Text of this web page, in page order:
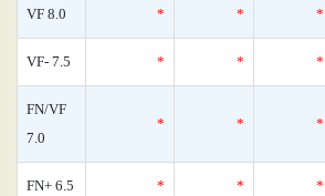
VF 8.0 * * *
VF- 7.5 * * *
FN/VF
7.0
* * *
FN+ 6.5 * * *